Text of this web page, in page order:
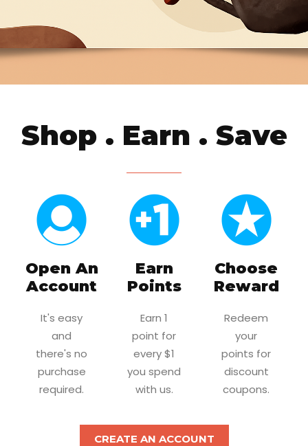
Shop . Earn . Save
Open An
Account
It's easy
and
there's no
purchase
required.
Earn
Points
Earn 1
point for
every $1
you spend
with us.
Choose
Reward
Redeem
your
points for
discount
coupons.
CREATE AN ACCOUNT